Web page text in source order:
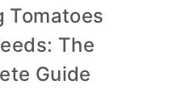
Tomatoes
The
Guide